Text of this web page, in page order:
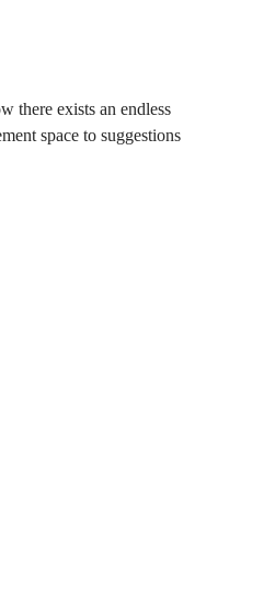
there exists an endless
space to suggestions